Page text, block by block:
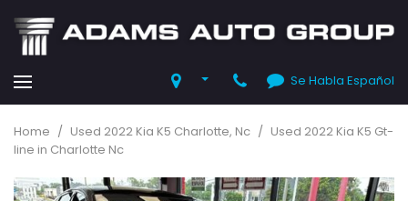
Se Habla Español
Home / Used 2022 Kia K5 Charlotte, Nc / Used 2022 Kia K5 Gt-
line in Charlotte Nc